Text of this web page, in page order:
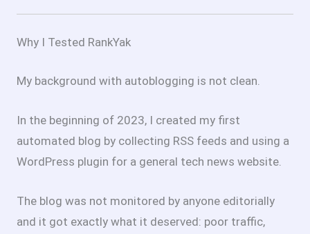
Why I Tested RankYak
My background with autoblogging is not clean.
In the beginning of 2023, I created my first
automated blog by collecting RSS feeds and using a
WordPress plugin for a general tech news website.
The blog was not monitored by anyone editorially
and it got exactly what it deserved: poor traffic,